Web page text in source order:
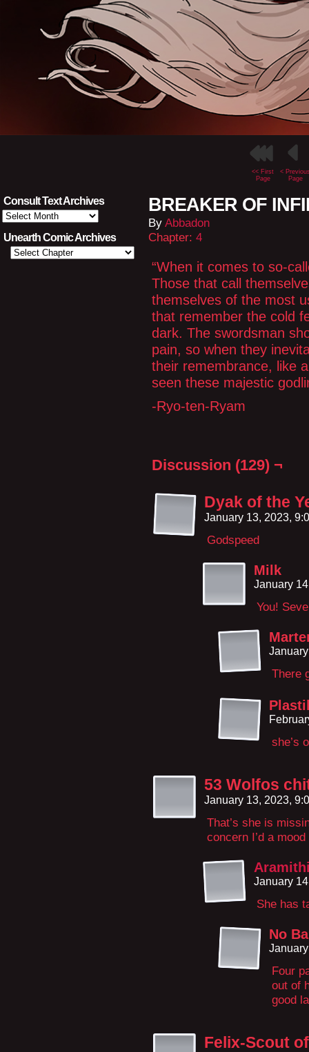
<< First
Page
<
Page
Consult Text Archives
Consult
Text
Archives
Unearth Comic Archives
BREAKER OF
By Abbadon
Chapter: 4
“When it comes to so-
Those that call
themselves of the most
that remember the cold
dark. The swordsman
pain, so when they
their remembrance, like
seen these majestic
-Ryo-ten-Ryam
Discussion (129) ¬
Dyak of the
January 13, 2023,
Godspeed
Milk
January
You!
There
she’s
53 Wolfos
January 13, 2023,
That’s she is
concern I’d a mood
January
She has
No
Four
out of
good
Felix-Scout